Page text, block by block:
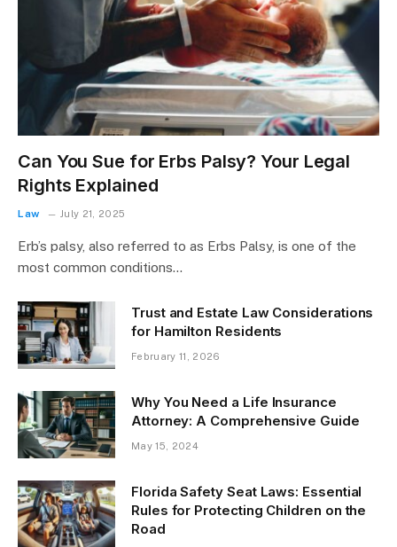
Can You Sue for Erbs Palsy? Your Legal
Rights Explained
Law July 21, 2025
Erb’s palsy, also referred to as Erbs Palsy, is one of the
most common conditions…
Trust and Estate Law Considerations
for Hamilton Residents
February 11, 2026
Why You Need a Life Insurance
Attorney: A Comprehensive Guide
May 15, 2024
Florida Safety Seat Laws: Essential
Rules for Protecting Children on the
Road